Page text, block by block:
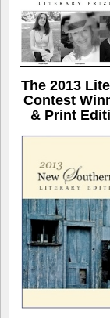
The 2013
Contest
& Print